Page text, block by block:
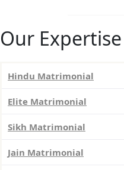
Our Expertise
Hindu Matrimonial
Elite Matrimonial
Sikh Matrimonial
Jain Matrimonial